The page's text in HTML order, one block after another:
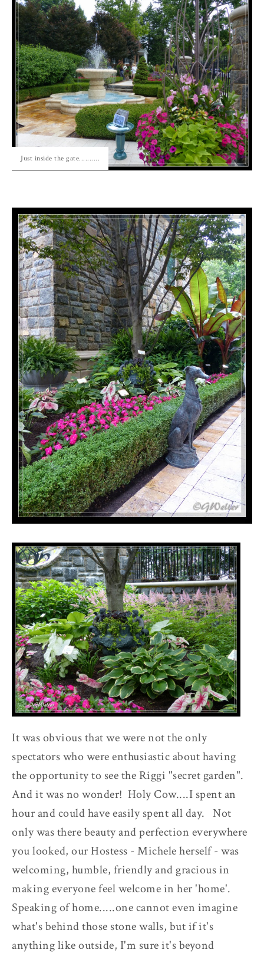
Just inside the gate..........
It was obvious that we were not the only
spectators who were enthusiastic about having
the opportunity to see the Riggi "secret garden".
And it was no wonder! Holy Cow....I spent an
hour and could have easily spent all day. Not
only was there beauty and perfection everywhere
you looked, our Hostess - Michele herself - was
welcoming, humble, friendly and gracious in
making everyone feel welcome in her 'home'.
Speaking of home.....one cannot even imagine
what's behind those stone walls, but if it's
anything like outside, I'm sure it's beyond